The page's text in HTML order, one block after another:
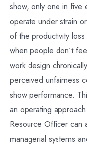
show, only one in five
operate under strain
of the productivity
when people don’t
work design
perceived unfairness
show performance.
an operating
Resource Officer can
managerial systems